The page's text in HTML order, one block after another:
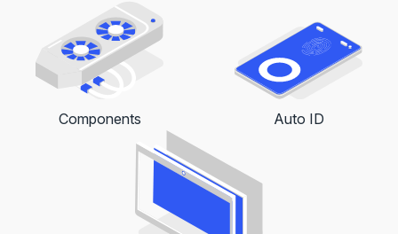
Components Auto ID